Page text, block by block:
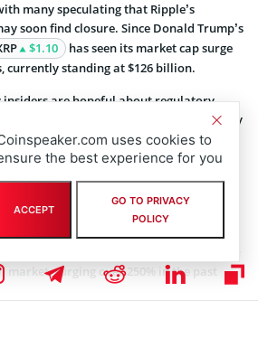
many speculating that Ripple’s
soon find closure. Since Donald Trump’s
$1.10
has seen its market cap surge
currently standing at $126 billion.
insiders are hopeful about regulatory
of an XRP exchange-traded fund (ETF) by
including 21Shares and WisdomTree,
with the SEC for spot XRP ETFs.
XRP price movements have
native cryptocurrency has shown
market, surging over 250% in the past
uses cookies to
the best experience for you
ACCEPT
GO TO PRIVACY
POLICY